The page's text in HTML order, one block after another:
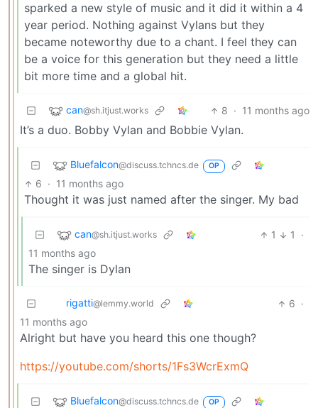
sparked a new style of music and it did it within a 4
year period. Nothing against Vylans but they
became noteworthy due to a chant. I feel they can
be a voice for this generation but they need a little
bit more time and a global hit.
can@sh.itjust.works 8 · 11 months ago
It’s a duo. Bobby Vylan and Bobbie Vylan.
Bluefalcon@discuss.tchncs.de OP
6 · 11 months ago
Thought it was just named after the singer. My bad
can@sh.itjust.works 1 1
·
11 months ago
The singer is Dylan
rigatti@lemmy.world 6 ·
11 months ago
Alright but have you heard this one though?
https://youtube.com/shorts/1Fs3WcrExmQ
Bluefalcon@discuss.tchncs.de OP